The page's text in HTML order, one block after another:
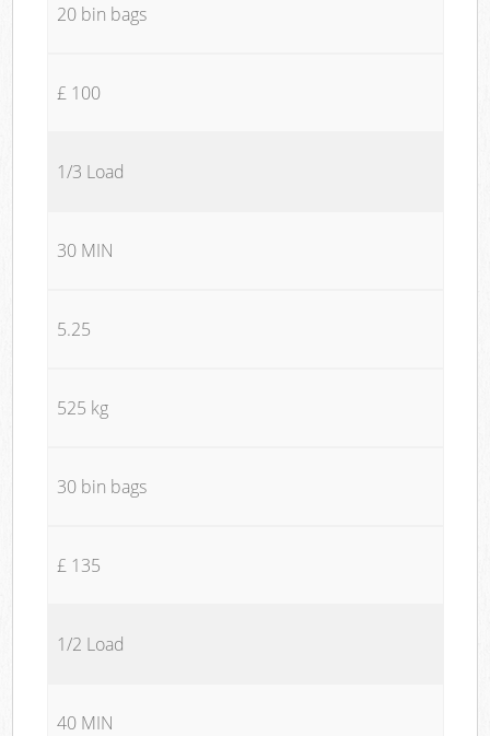
20 bin bags
£ 100
1/3 Load
30 MIN
5.25
525 kg
30 bin bags
£ 135
1/2 Load
40 MIN